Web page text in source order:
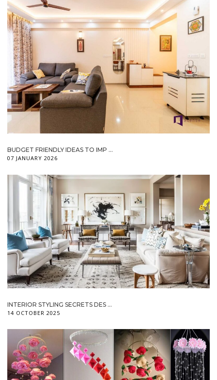
BUDGET FRIENDLY IDEAS TO IMP ...
07 JANUARY 2026
INTERIOR STYLING SECRETS DES ...
14 OCTOBER 2025